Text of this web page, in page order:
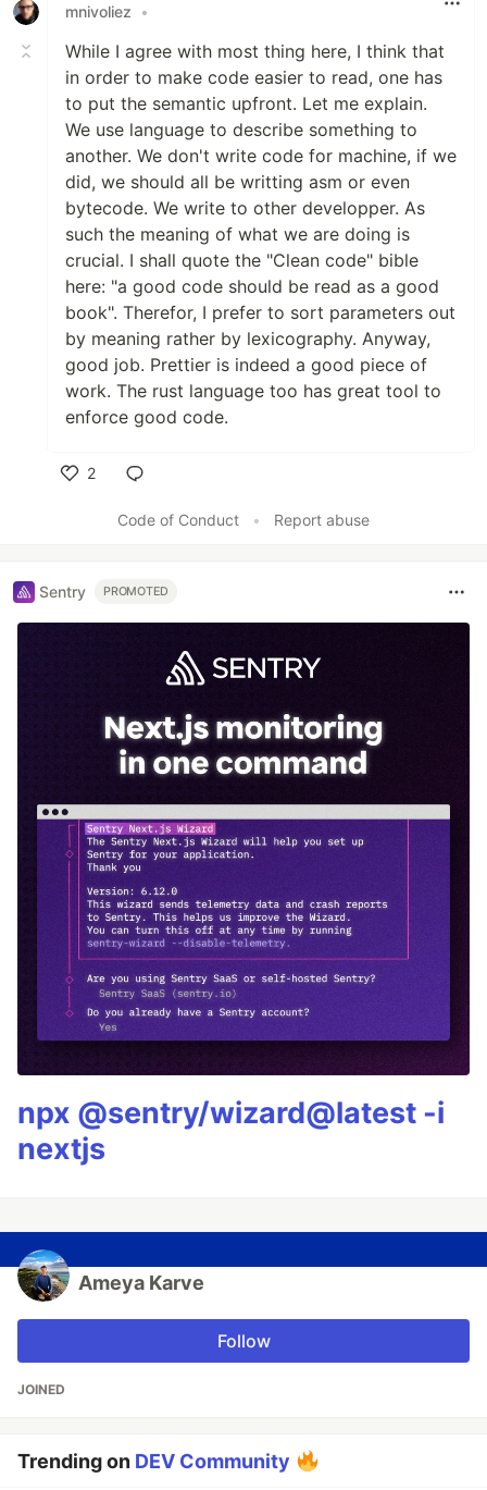
mnivoliez •
While I agree with most thing here, I think that
in order to make code easier to read, one has
to put the semantic upfront. Let me explain.
We use language to describe something to
another. We don't write code for machine, if we
did, we should all be writting asm or even
bytecode. We write to other developper. As
such the meaning of what we are doing is
crucial. I shall quote the "Clean code" bible
here: "a good code should be read as a good
book". Therefor, I prefer to sort parameters out
by meaning rather by lexicography. Anyway,
good job. Prettier is indeed a good piece of
work. The rust language too has great tool to
enforce good code.
2
Code of Conduct
• Report abuse
Sentry PROMOTED
npx @sentry/wizard@latest -i
nextjs
Ameya Karve
Follow
JOINED
Trending on DEV Community